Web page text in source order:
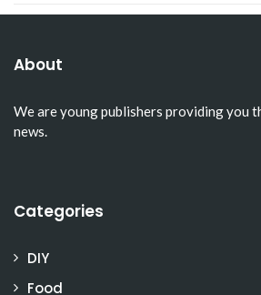
About
We are young publishers providing you
news.
Categories
DIY
Food